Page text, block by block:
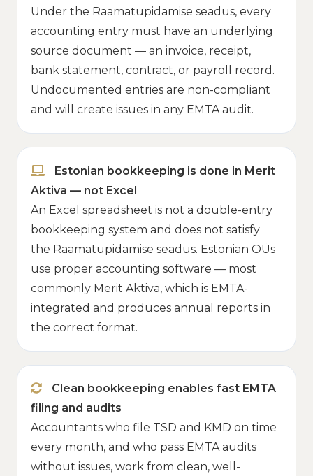
Under the Raamatupidamise seadus, every
accounting entry must have an underlying
source document — an invoice, receipt,
bank statement, contract, or payroll record.
Undocumented entries are non-compliant
and will create issues in any EMTA audit.
Estonian bookkeeping is done in Merit
Aktiva — not Excel
An Excel spreadsheet is not a double-entry
bookkeeping system and does not satisfy
the Raamatupidamise seadus. Estonian OÜs
use proper accounting software — most
commonly Merit Aktiva, which is EMTA-
integrated and produces annual reports in
the correct format.
Clean bookkeeping enables fast EMTA
filing and audits
Accountants who file TSD and KMD on time
every month, and who pass EMTA audits
without issues, work from clean, well-